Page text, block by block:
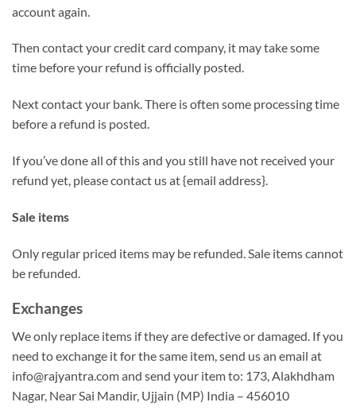
account again.
Then contact your credit card company, it may take some
time before your refund is officially posted.
Next contact your bank. There is often some processing time
before a refund is posted.
If you’ve done all of this and you still have not received your
refund yet, please contact us at {email address}.
Sale items
Only regular priced items may be refunded. Sale items cannot
be refunded.
Exchanges
We only replace items if they are defective or damaged. If you
need to exchange it for the same item, send us an email at
info@rajyantra.com and send your item to: 173, Alakhdham
Nagar, Near Sai Mandir, Ujjain (MP) India – 456010